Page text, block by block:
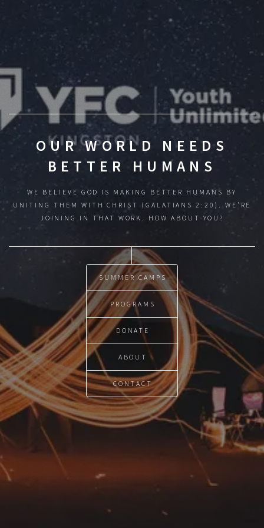
OUR WORLD NEEDS
BETTER HUMANS
WE BELIEVE GOD IS MAKING BETTER HUMANS BY
UNITING THEM WITH CHRIST (GALATIANS 2:20). WE'RE
JOINING IN THAT WORK. HOW ABOUT YOU?
SUMMER CAMPS
PROGRAMS
DONATE
ABOUT
CONTACT